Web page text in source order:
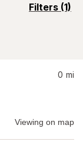
Filters (1)
opens
0 mi
Viewing on map